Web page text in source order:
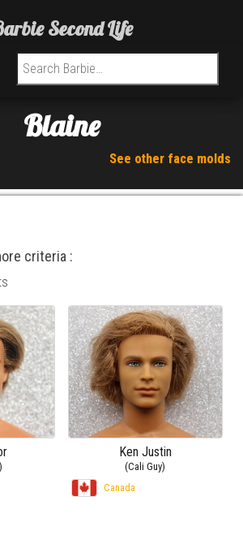
Search for:
Blaine
See other face molds
criteria :
Ken Justin
(Cali Guy)
Canada
Second Life